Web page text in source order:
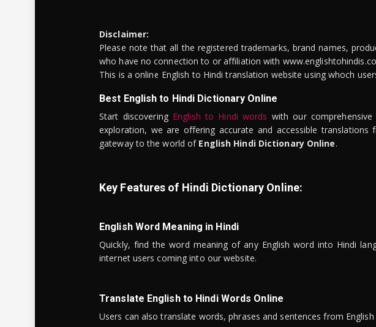
Disclaimer:
Please note that all the registered trademarks, brand names,
who have no connection to or affiliation with
This is a online English to Hindi translation website using whoch
Best English to Hindi Dictionary Online
Start discovering English to Hindi words with our comprehensive
exploration, we are offering accurate and accessible translations
gateway to the world of English Hindi Dictionary Online.
Key Features of Hindi Dictionary Online:
English Word Meaning in Hindi
Quickly, find the word meaning of any English word into Hindi
internet users coming into our website.
Translate English to Hindi Words Online
Users can also translate words, phrases and sentences from